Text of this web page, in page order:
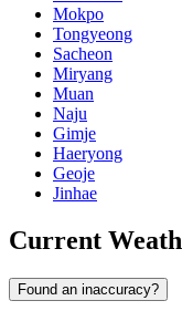
Mokpo
Tongyeong
Sacheon
Miryang
Muan
Naju
Gimje
Haeryong
Geoje
Jinhae
Current
Found an inaccuracy?